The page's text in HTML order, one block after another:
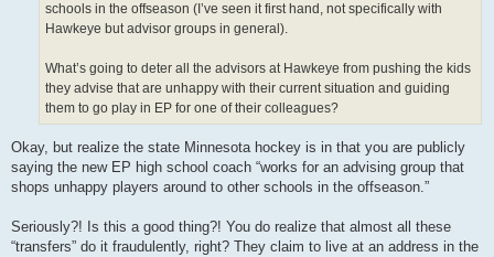
schools in the offseason (I’ve seen it first hand, not specifically with
Hawkeye but advisor groups in general).
What’s going to deter all the advisors at Hawkeye from pushing the kids
they advise that are unhappy with their current situation and guiding
them to go play in EP for one of their colleagues?
Okay, but realize the state Minnesota hockey is in that you are publicly
saying the new EP high school coach “works for an advising group that
shops unhappy players around to other schools in the offseason.”
Seriously?! Is this a good thing?! You do realize that almost all these
“transfers” do it fraudulently, right? They claim to live at an address in the